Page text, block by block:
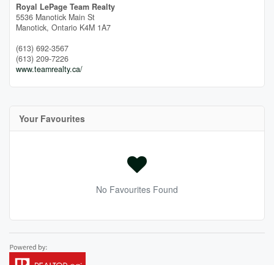
Royal LePage Team Realty
5536 Manotick Main St
Manotick, Ontario K4M 1A7
(613) 692-3567
(613) 209-7226
www.teamrealty.ca/
Your Favourites
No Favourites Found